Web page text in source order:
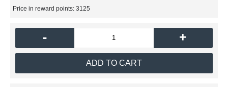
Price in reward points: 3125
- +
ADD TO CART